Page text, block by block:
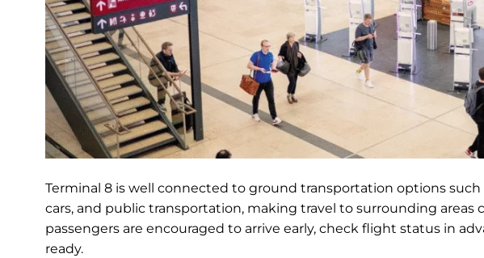
Terminal 8 is well connected to ground transportation options such
cars, and public transportation, making travel to surrounding areas
passengers are encouraged to arrive early, check flight status in
ready.